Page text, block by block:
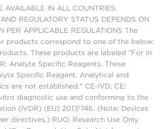
AVAILABLE IN ALL COUNTRIES.
REGULATORY STATUS DEPENDS ON
PER APPLICABLE REGULATIONS The
products correspond to one of the below:
These products are labeled "For In
Analyte Specific Reagents. These
Specific Reagent. Analytical and
are not established." CE-IVD, CE:
diagnostic use and conforming to the
(IVDR) (EU) 2017/746. (Note: Devices
directives.) RUO: Research Use Only.